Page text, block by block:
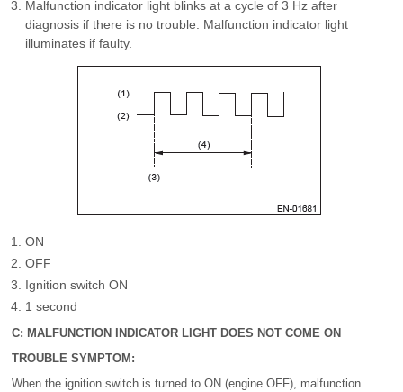
Malfunction indicator light blinks at a cycle of 3 Hz after
diagnosis if there is no trouble. Malfunction indicator light
illuminates if faulty.
ON
OFF
Ignition switch ON
1 second
C: MALFUNCTION INDICATOR LIGHT DOES NOT COME ON
TROUBLE SYMPTOM:
When the ignition switch is turned to ON (engine OFF), malfunction